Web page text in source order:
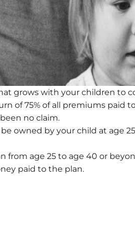
grows with your children to
of 75% of all premiums paid
no claim.
owned by your child at age
from age 25 to age 40 or
paid to the plan.